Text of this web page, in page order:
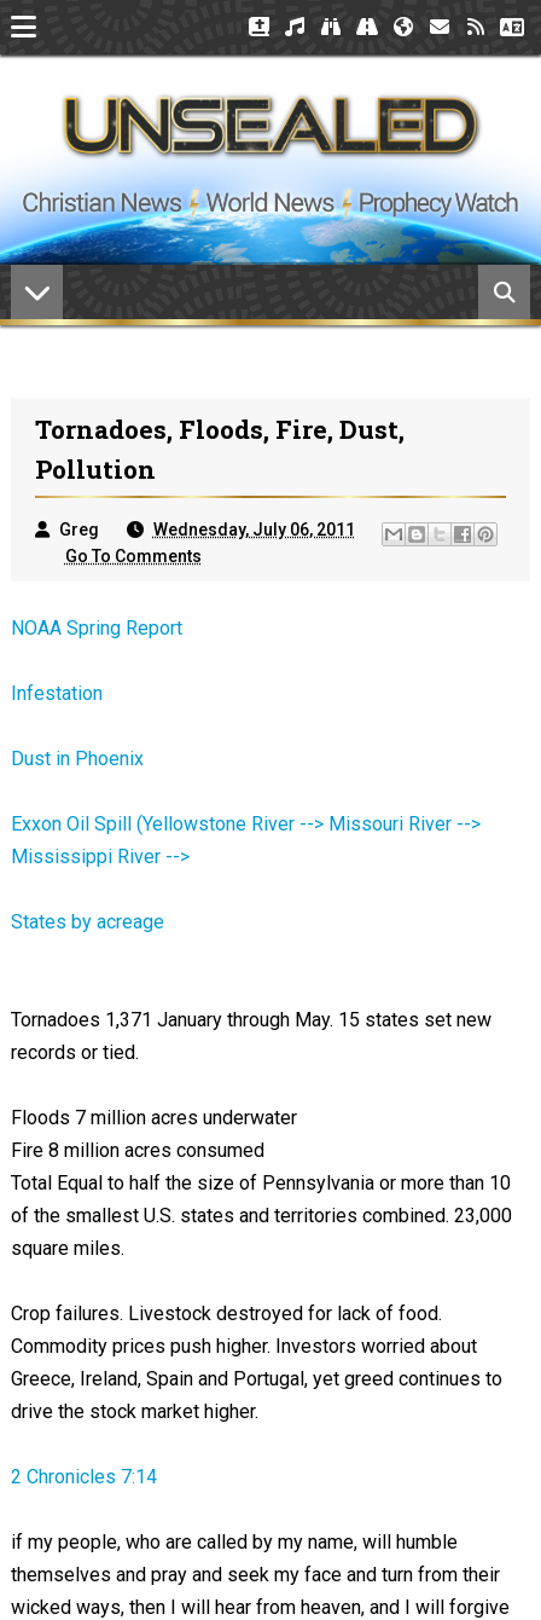
Tornadoes, Floods, Fire, Dust,
Pollution
Greg
Wednesday, July 06, 2011
Go To Comments
NOAA Spring Report
Infestation
Dust in Phoenix
Exxon Oil Spill (Yellowstone River --> Missouri River -->
Mississippi River -->
States by acreage
Tornadoes 1,371 January through May. 15 states set new
records or tied.
Floods 7 million acres underwater
Fire 8 million acres consumed
Total Equal to half the size of Pennsylvania or more than 10
of the smallest U.S. states and territories combined. 23,000
square miles.
Crop failures. Livestock destroyed for lack of food.
Commodity prices push higher. Investors worried about
Greece, Ireland, Spain and Portugal, yet greed continues to
drive the stock market higher.
2 Chronicles 7:14
if my people, who are called by my name, will humble
themselves and pray and seek my face and turn from their
wicked ways, then I will hear from heaven, and I will forgive